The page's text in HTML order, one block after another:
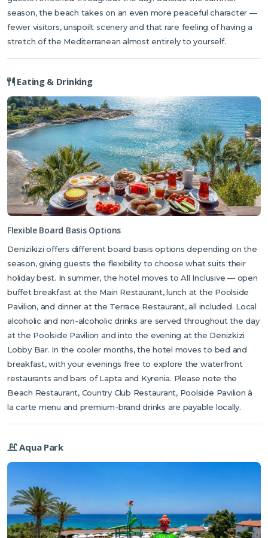
season, the beach takes on an even more peaceful character —
fewer visitors, unspoilt scenery and that rare feeling of having a
stretch of the Mediterranean almost entirely to yourself.
Eating & Drinking
Flexible Board Basis Options
Denizikizi offers different board basis options depending on the
season, giving guests the flexibility to choose what suits their
holiday best. In summer, the hotel moves to All Inclusive — open
buffet breakfast at the Main Restaurant, lunch at the Poolside
Pavilion, and dinner at the Terrace Restaurant, all included. Local
alcoholic and non-alcoholic drinks are served throughout the day
at the Poolside Pavilion and into the evening at the Denizkizi
Lobby Bar. In the cooler months, the hotel moves to bed and
breakfast, with your evenings free to explore the waterfront
restaurants and bars of Lapta and Kyrenia. Please note the
Beach Restaurant, Country Club Restaurant, Poolside Pavilion à
la carte menu and premium-brand drinks are payable locally.
Aqua Park